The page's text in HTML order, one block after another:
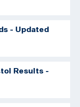
- Updated
Results -